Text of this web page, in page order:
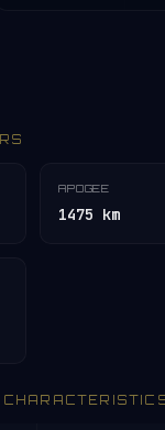
APOGEE
1475 km